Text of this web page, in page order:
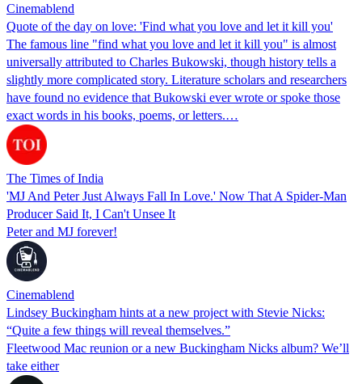
Cinemablend
Quote of the day on love: 'Find what you love and let it kill you'
The famous line "find what you love and let it kill you" is almost
universally attributed to Charles Bukowski, though history tells a
slightly more complicated story. Literature scholars and researchers
have found no evidence that Bukowski ever wrote or spoke those
exact words in his books, poems, or letters.…
The Times of India
'MJ And Peter Just Always Fall In Love.' Now That A Spider-Man
Producer Said It, I Can't Unsee It
Peter and MJ forever!
Cinemablend
Lindsey Buckingham hints at a new project with Stevie Nicks:
“Quite a few things will reveal themselves.”
Fleetwood Mac reunion or a new Buckingham Nicks album? We’ll
take either